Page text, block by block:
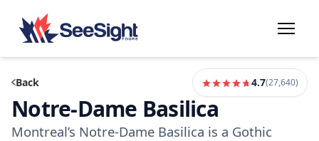
Back 4.7(27,640)
Notre-Dame Basilica
Montreal’s Notre-Dame Basilica is a Gothic